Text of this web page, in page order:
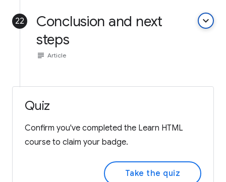
22
Conclusion and next
steps
keyboard_arrow_down
subject Article
Quiz
Confirm you've completed the Learn HTML
course to claim your badge.
Take the quiz